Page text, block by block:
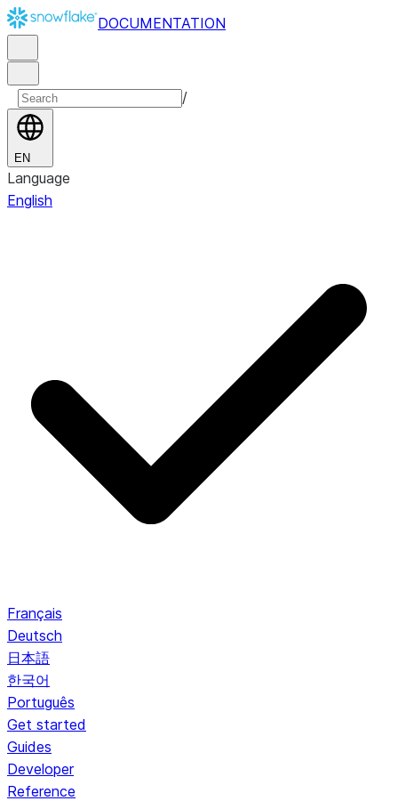
DOCUMENTATION
/
EN
Language
English
Français
Deutsch
日本語
한국어
Português
Get started
Guides
Developer
Reference